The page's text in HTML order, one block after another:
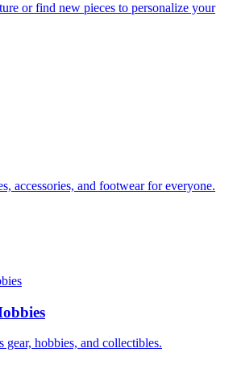
or find new pieces to personalize your
accessories, and footwear for everyone.
gear, hobbies, and collectibles.